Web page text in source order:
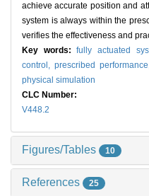
achieve accurate position and
system is always within the
verifies the effectiveness and
Key words:fully actuated
control, prescribed
physical simulation
CLC Number:
V448.2
Figures/Tables 10
References 25